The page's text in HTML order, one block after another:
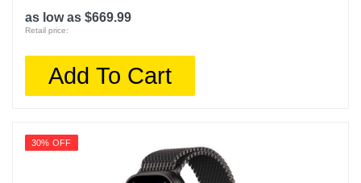
as low as $669.99
Retail price:
Add To Cart
30% OFF